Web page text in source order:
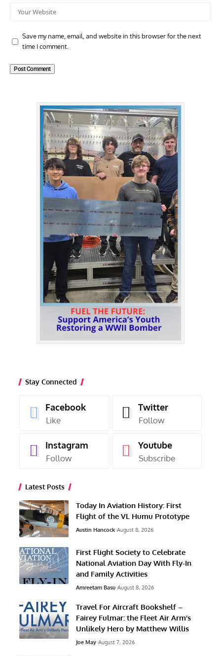
Save my name, email, and website in this browser for the next
time I comment.
Stay Connected
Facebook
Like
Twitter
Follow
Instagram
Follow
Youtube
Subscribe
Latest Posts
Today In Aviation History: First
Flight of the VL Humu Prototype
Austin Hancock August 8, 2026
First Flight Society to Celebrate
National Aviation Day With Fly-In
and Family Activities
Amreetam Basu August 8, 2026
Travel For Aircraft Bookshelf –
Fairey Fulmar: the Fleet Air Arm’s
Unlikely Hero by Matthew Willis
Joe May August 7, 2026